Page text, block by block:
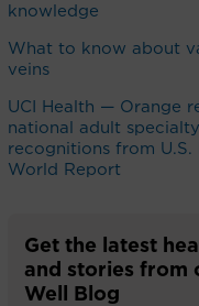
knowledge
What to know about
veins
UCI Health — Orange
national adult specialty
recognitions from U.S.
World Report
Get the latest
and stories from
Well Blog